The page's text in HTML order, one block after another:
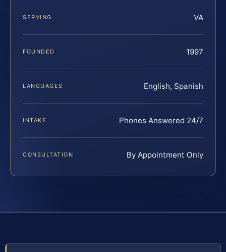
SERVING VA
FOUNDED 1997
LANGUAGES English, Spanish
INTAKE Phones Answered 24/7
CONSULTATION By Appointment Only